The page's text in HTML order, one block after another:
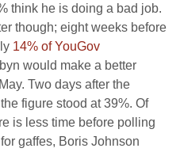
think he is doing a bad job.
though; eight weeks before
14% of YouGov
would make a better
Two days after the
figure stood at 39%. Of
is less time before polling
gaffes, Boris Johnson